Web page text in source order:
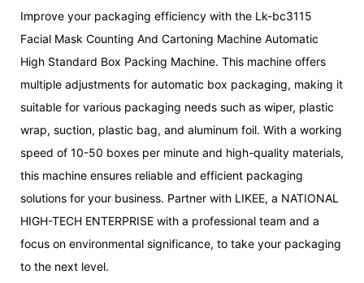
Improve your packaging efficiency with the Lk-bc3115
Facial Mask Counting And Cartoning Machine Automatic
High Standard Box Packing Machine. This machine offers
multiple adjustments for automatic box packaging, making it
suitable for various packaging needs such as wiper, plastic
wrap, suction, plastic bag, and aluminum foil. With a working
speed of 10-50 boxes per minute and high-quality materials,
this machine ensures reliable and efficient packaging
solutions for your business. Partner with LIKEE, a NATIONAL
HIGH-TECH ENTERPRISE with a professional team and a
focus on environmental significance, to take your packaging
to the next level.